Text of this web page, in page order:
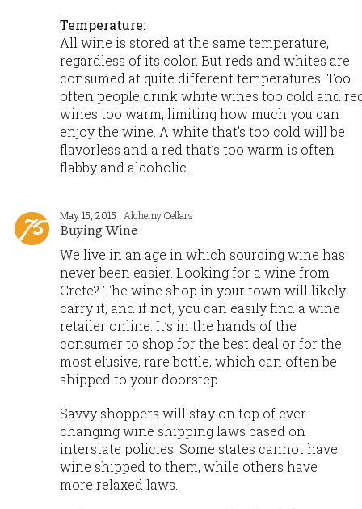
Temperature:
All wine is stored at the same temperature,
regardless of its color. But reds and whites are
consumed at quite different temperatures. Too
often people drink white wines too cold and
wines too warm, limiting how much you can
enjoy the wine. A white that’s too cold will be
flavorless and a red that’s too warm is often
flabby and alcoholic.
May 15, 2015 | Alchemy Cellars
Buying Wine
We live in an age in which sourcing wine has
never been easier. Looking for a wine from
Crete? The wine shop in your town will likely
carry it, and if not, you can easily find a wine
retailer online. It’s in the hands of the
consumer to shop for the best deal or for the
most elusive, rare bottle, which can often be
shipped to your doorstep.
Savvy shoppers will stay on top of ever-
changing wine shipping laws based on
interstate policies. Some states cannot have
wine shipped to them, while others have
more relaxed laws.